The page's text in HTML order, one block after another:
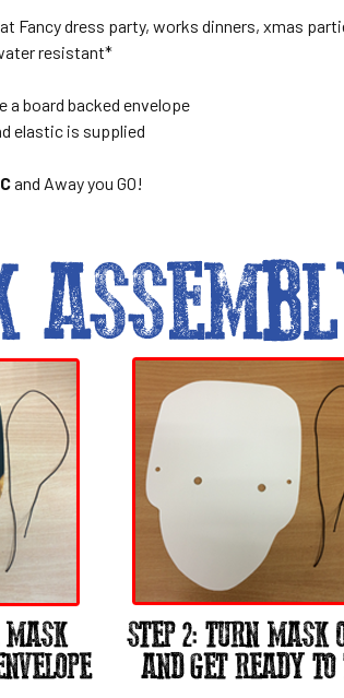
Fancy dress party, works dinners, xmas
resistant*
a board backed envelope
elastic is supplied
and Away you GO!